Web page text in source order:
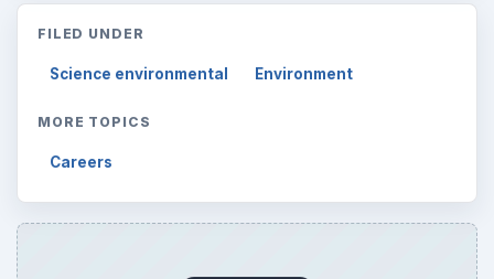
FILED UNDER
Science environmental Environment
MORE TOPICS
Careers